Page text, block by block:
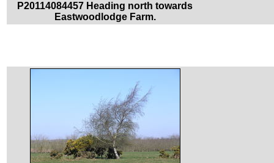
P20114084457 Heading north towards
Eastwoodlodge Farm.